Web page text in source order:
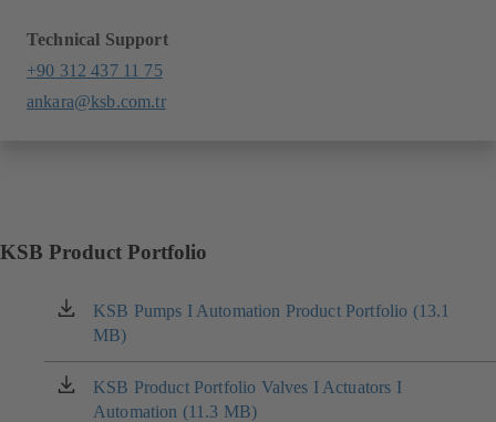
Technical Support
+90 312 437 11 75
ankara@ksb.com.tr
KSB Product Portfolio
KSB Pumps I Automation Product Portfolio (13.1
MB)
(opens
in
a
new
tab)
KSB Product Portfolio Valves I Actuators I
Automation (11.3 MB)
(opens
in